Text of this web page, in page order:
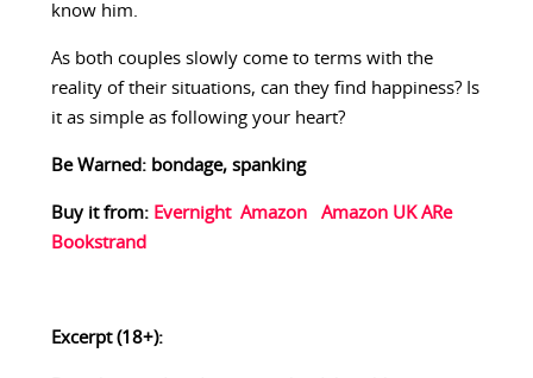
know him.
As both couples slowly come to terms with the
reality of their situations, can they find happiness? Is
it as simple as following your heart?
Be Warned: bondage, spanking
Buy it from: Evernight Amazon Amazon UK ARe
Bookstrand
Excerpt (18+):